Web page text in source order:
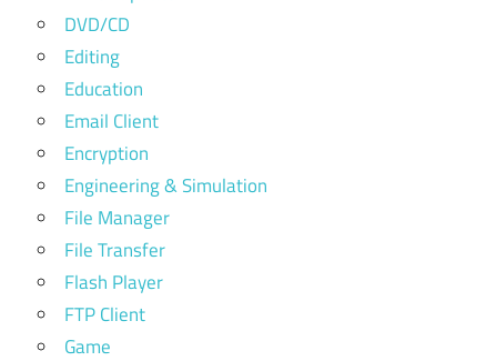
DVD/CD
Editing
Education
Email Client
Encryption
Engineering & Simulation
File Manager
File Transfer
Flash Player
FTP Client
Game